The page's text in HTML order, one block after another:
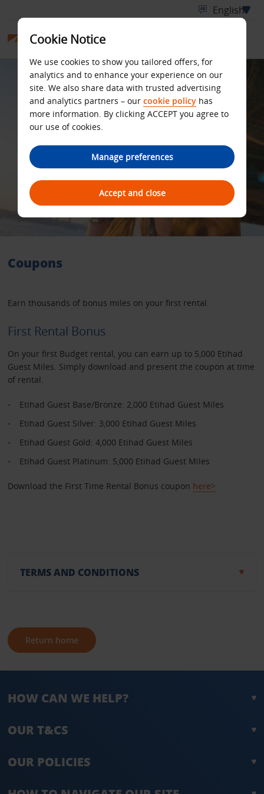
Coupons
Earn thousands of bonus miles on your first rental.
First Rental Bonus
On your first Budget rental, you can earn up to 5,000 Etihad
Guest Miles. Simply download and present the coupon at time
of rental.
Etihad Guest Base/Bronze: 2,000 Etihad Guest Miles
Etihad Guest Silver: 3,000 Etihad Guest Miles
Etihad Guest Gold: 4,000 Etihad Guest Miles
Etihad Guest Platinum: 5,000 Etihad Guest Miles
Download the First Time Rental Bonus coupon here>
TERMS AND CONDITIONS
Return home
HOW CAN WE HELP?
OUR T&CS
OUR POLICIES
Cookie Notice
We use cookies to show you tailored offers, for
analytics and to enhance your experience on our
site. We also share data with trusted advertising
and analytics partners – our cookie policy has
more information. By clicking ACCEPT you agree to
our use of cookies.
Manage preferences
Accept and close